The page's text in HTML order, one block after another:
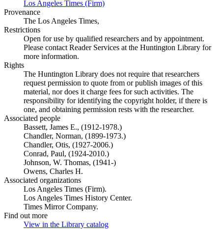
Los Angeles Times (Firm)
Provenance
The Los Angeles Times,
Restrictions
Open for use by qualified researchers and by appointment.
Please contact Reader Services at the Huntington Library for
more information.
Rights
The Huntington Library does not require that researchers
request permission to quote from or publish images of this
material, nor does it charge fees for such activities. The
responsibility for identifying the copyright holder, if there is
one, and obtaining permission rests with the researcher.
Associated people
Bassett, James E., (1912-1978.)
Chandler, Norman, (1899-1973.)
Chandler, Otis, (1927-2006.)
Conrad, Paul, (1924-2010.)
Johnson, W. Thomas, (1941-)
Owens, Charles H.
Associated organizations
Los Angeles Times (Firm).
Los Angeles Times History Center.
Times Mirror Company.
Find out more
View in the Library catalog